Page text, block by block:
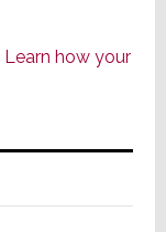
Learn how your